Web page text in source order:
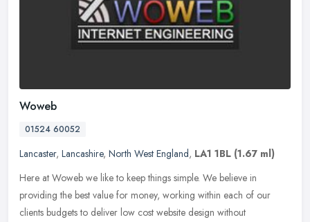
Woweb
01524 60052
Lancaster, Lancashire, North West England, LA1 1BL (1.67 ml)
Here at Woweb we like to keep things simple. We believe in
providing the best value for money, working within each of our
clients budgets to deliver low cost website design without